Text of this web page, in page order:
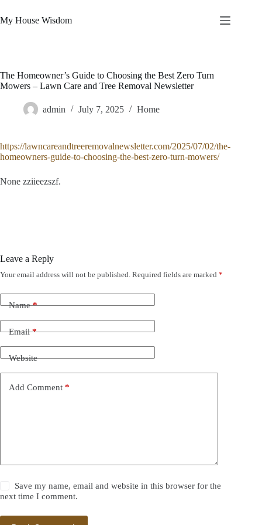
to
content
My House Wisdom
The Homeowner’s Guide to Choosing the Best Zero Turn
Mowers – Lawn Care and Tree Removal Newsletter
admin July 7, 2025 Home
https://lawncareandtreeremovalnewsletter.com/2025/07/02/the-
homeowners-guide-to-choosing-the-best-zero-turn-mowers/
None zziieezszf.
Leave a Reply
Your email address will not be published. Required fields are marked *
Name*
Email*
Website
Add Comment *
Save my name, email and website in this browser for the
next time I comment.